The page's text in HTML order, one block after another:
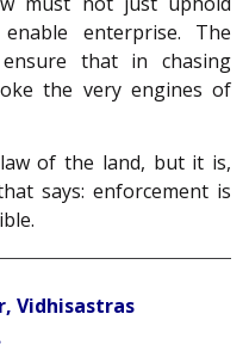
enterprise. The
that in chasing
the very engines of
of the land, but it is,
says: enforcement is
Vidhisastras